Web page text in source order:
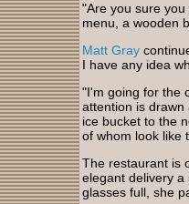
"Are you sure
menu, a wooden
Matt Gray
I have any idea
"I'm going for the
attention is drawn
ice bucket to the
of whom look like
The restaurant is
elegant delivery a
glasses full, she